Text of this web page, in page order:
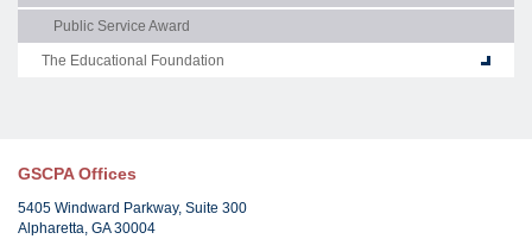
Public Service Award
The Educational Foundation
GSCPA Offices
5405 Windward Parkway, Suite 300
Alpharetta, GA 30004